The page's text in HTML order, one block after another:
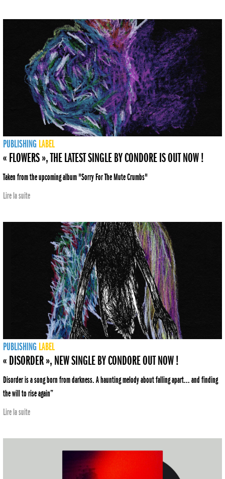
PUBLISHING LABEL
« FLOWERS », THE LATEST SINGLE BY CONDORE IS OUT NOW !
Taken from the upcoming album "Sorry For The Mute Crumbs"
Lire la suite
PUBLISHING LABEL
« DISORDER », NEW SINGLE BY CONDORE OUT NOW !
Disorder is a song born from darkness. A haunting melody about falling apart... and finding
the will to rise again”
Lire la suite